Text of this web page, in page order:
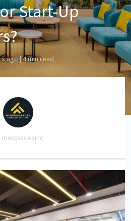
Start-Up
ago| 4 min read
mwspacesinc